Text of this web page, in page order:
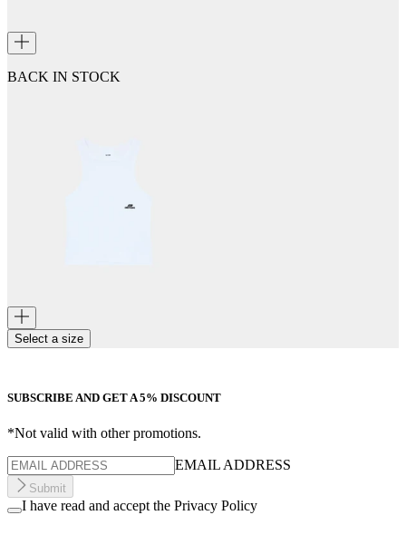
BACK IN STOCK
Select a size
SUBSCRIBE AND GET A 5% DISCOUNT
*Not valid with other promotions.
EMAIL ADDRESS
Submit
I have read and accept the Privacy Policy